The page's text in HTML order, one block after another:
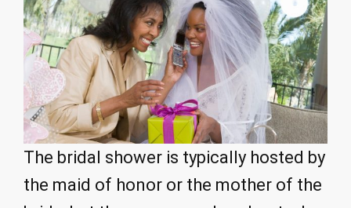
The bridal shower is typically hosted by
the maid of honor or the mother of the